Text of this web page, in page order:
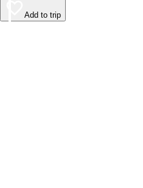
Add to trip